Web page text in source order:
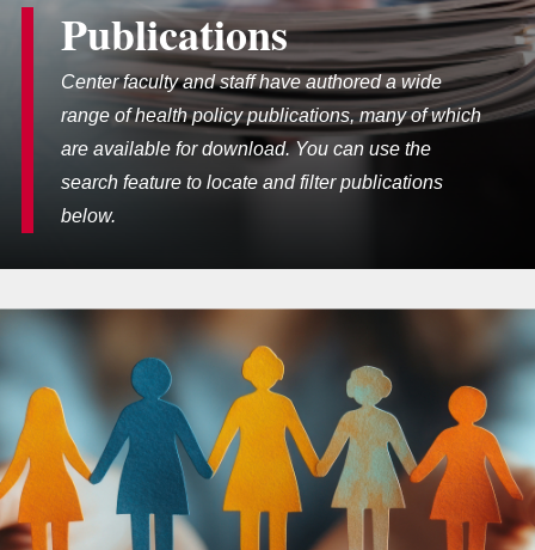
Publications
Center faculty and staff have authored a wide
range of health policy publications, many of which
are available for download. You can use the
search feature to locate and filter publications
below.